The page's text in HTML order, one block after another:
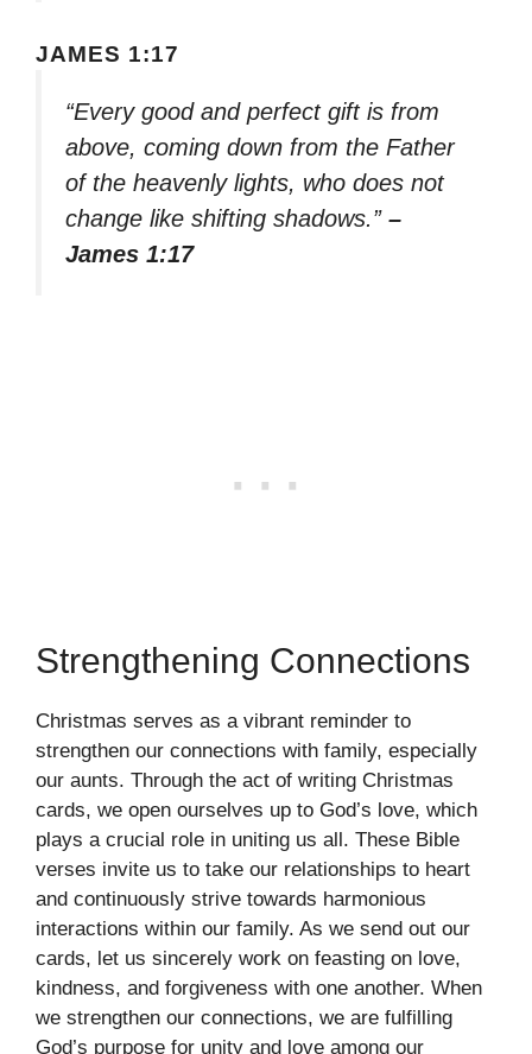
JAMES 1:17
“Every good and perfect gift is from
above, coming down from the Father
of the heavenly lights, who does not
change like shifting shadows.” –
James 1:17
Strengthening Connections
Christmas serves as a vibrant reminder to
strengthen our connections with family, especially
our aunts. Through the act of writing Christmas
cards, we open ourselves up to God’s love, which
plays a crucial role in uniting us all. These Bible
verses invite us to take our relationships to heart
and continuously strive towards harmonious
interactions within our family. As we send out our
cards, let us sincerely work on feasting on love,
kindness, and forgiveness with one another. When
we strengthen our connections, we are fulfilling
God’s purpose for unity and love among our